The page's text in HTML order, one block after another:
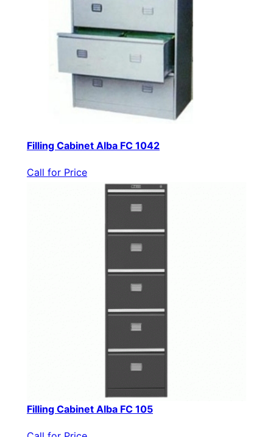
Filling Cabinet Alba FC 1042
Call for Price
Filling Cabinet Alba FC 105